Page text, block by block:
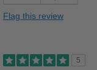
Cons
Flag this review
5